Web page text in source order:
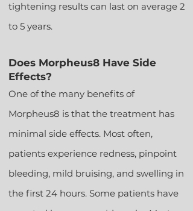
tightening results can last on average 2
to 5 years.
Does Morpheus8 Have Side
Effects?
One of the many benefits of
Morpheus8 is that the treatment has
minimal side effects. Most often,
patients experience redness, pinpoint
bleeding, mild bruising, and swelling in
the first 24 hours. Some patients have